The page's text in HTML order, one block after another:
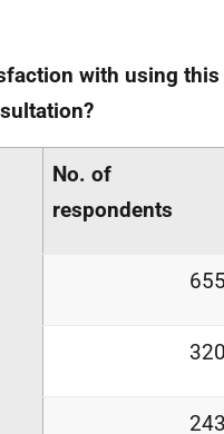
with using
No. of
respondents
655
320
243